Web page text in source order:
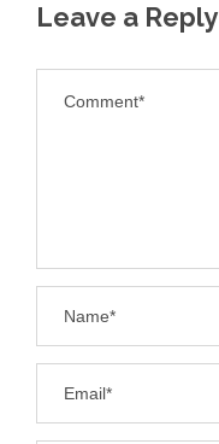
Leave a Reply